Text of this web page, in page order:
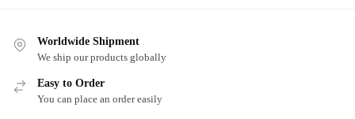
Worldwide Shipment
We ship our products globally
Easy to Order
You can place an order easily